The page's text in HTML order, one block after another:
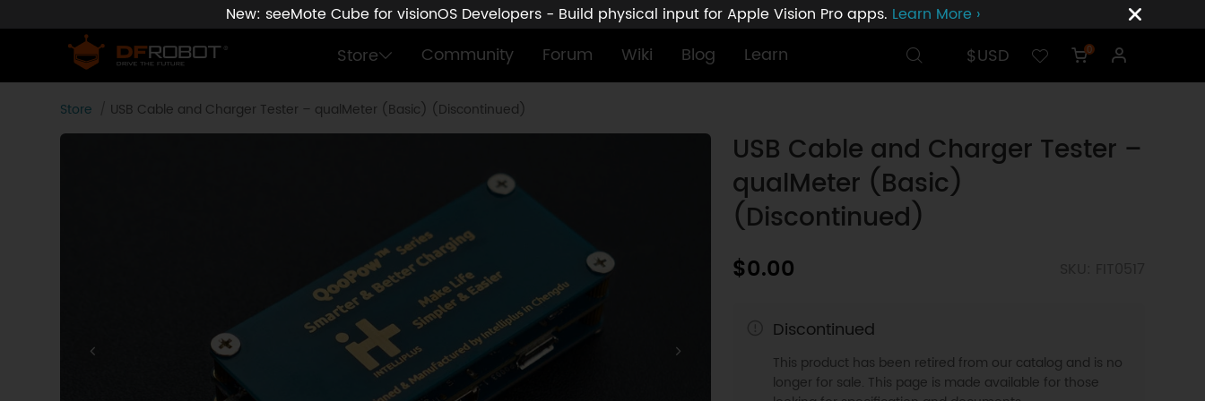
New: seeMote Cube for visionOS Developers - Build physical input for Apple Vision Pro apps. Learn More ›
Store Community Forum Wiki Blog Learn $USD 0
Store USB Cable and Charger Tester – qualMeter (Basic) (Discontinued)
USB Cable and Charger Tester –
qualMeter (Basic)
(Discontinued)
$0.00
Discontinued
This product has been retired from our catalog and is no
longer for sale. This page is made available for those